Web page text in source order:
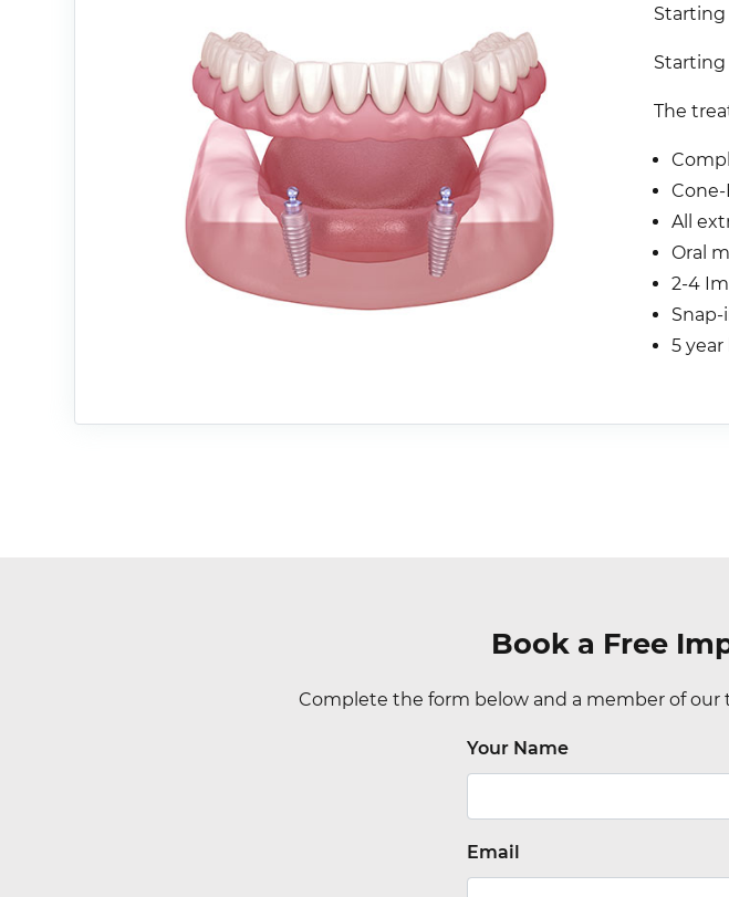
Starting
Starting
The
All
Oral
2-4
5
Book a Free
Complete the form below and a member of
Your Name
Email